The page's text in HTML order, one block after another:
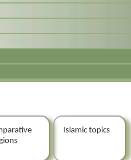
Islamic topics